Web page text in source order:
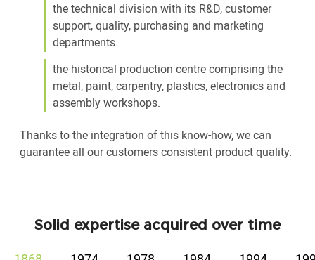
the technical division with its R&D, customer
support, quality, purchasing and marketing
departments.
the historical production centre comprising the
metal, paint, carpentry, plastics, electronics and
assembly workshops.
Thanks to the integration of this know-how, we can
guarantee all our customers consistent product quality.
Solid expertise acquired over time